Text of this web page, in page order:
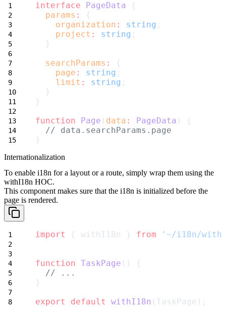
interface PageData {
params :
{
organization : string ;
project : string ;
  }
searchParams :
{
page : string ;
limit : string ;
  }
}
function
Page ( data : PageData ) {
// data.searchParams.page
}
Internationalization
To enable i18n for a layout or a route, simply wrap them using the
withI18n HOC.
This component makes sure that the i18n is initialized before the
page is rendered.
import { withI18n } from '~/i18n/
function TaskPage () {
// ...
}
export
default withI18n (TaskPage);